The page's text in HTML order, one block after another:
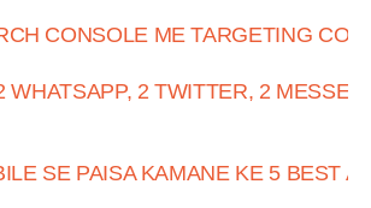
CONSOLE ME TARGETING
WHATSAPP, 2 TWITTER, 2
SE PAISA KAMANE KE 5 BEST